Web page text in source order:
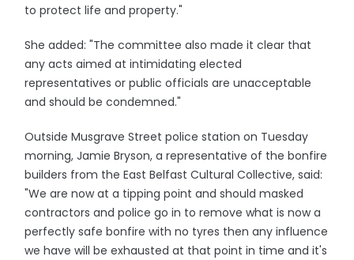
to protect life and property."
She added: "The committee also made it clear that
any acts aimed at intimidating elected
representatives or public officials are unacceptable
and should be condemned."
Outside Musgrave Street police station on Tuesday
morning, Jamie Bryson, a representative of the bonfire
builders from the East Belfast Cultural Collective, said:
"We are now at a tipping point and should masked
contractors and police go in to remove what is now a
perfectly safe bonfire with no tyres then any influence
we have will be exhausted at that point in time and it's